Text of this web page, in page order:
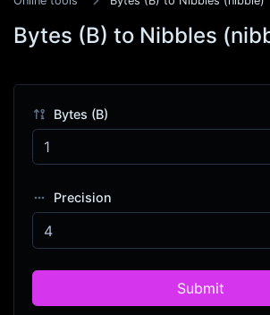
Bytes (B) to Nibbles
Bytes (B)
Precision
Submit